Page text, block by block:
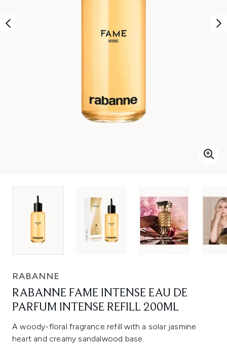
RABANNE
RABANNE FAME INTENSE EAU DE
PARFUM INTENSE REFILL 200ML
A woody-floral fragrance refill with a solar jasmine
heart and creamy sandalwood base.